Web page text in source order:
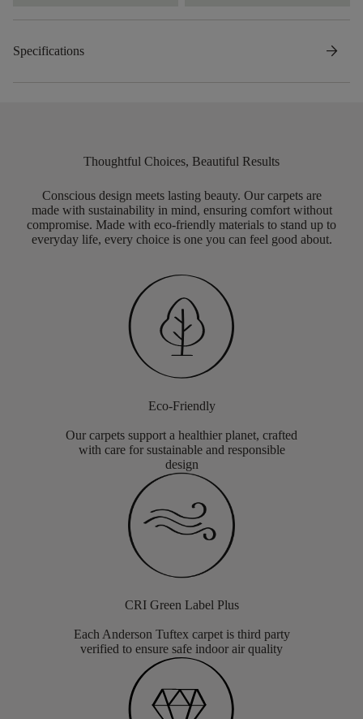
Specifications arrow_forward
Thoughtful Choices, Beautiful Results
Conscious design meets lasting beauty. Our carpets are
made with sustainability in mind, ensuring comfort without
compromise. Made with eco-friendly materials to stand up to
everyday life, every choice is one you can feel good about.
Eco-Friendly
Our carpets support a healthier planet, crafted
with care for sustainable and responsible
design
CRI Green Label Plus
Each Anderson Tuftex carpet is third party
verified to ensure safe indoor air quality